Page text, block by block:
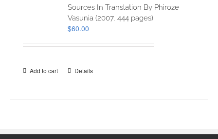
Sources In Translation By Phiroze
Vasunia (2007, 444 pages)
$60.00
Add to cart Details